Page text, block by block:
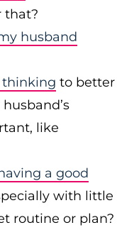
that?
husband
to better
like
a good
with little
routine or plan?